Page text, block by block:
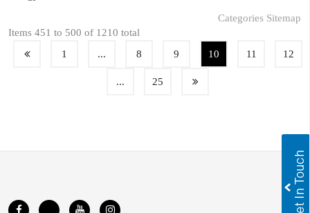
Categories Sitemap
Items 451 to 500 of 1210 total
1
... 8 9 10 11 12
... 25